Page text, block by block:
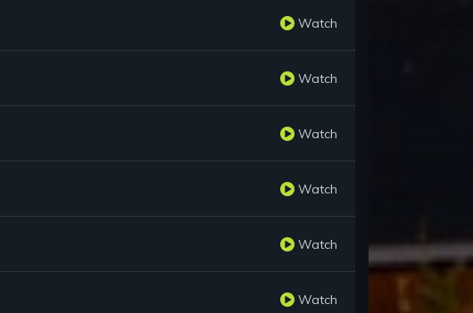
Watch
Watch
Watch
Watch
Watch
Watch